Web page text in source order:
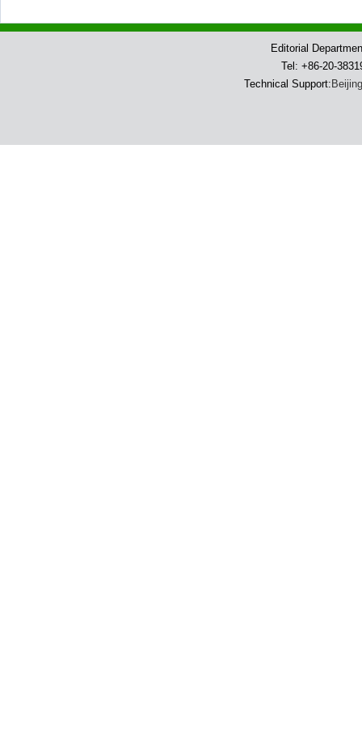
Editorial
Tel: +86-20-
Technical Support: